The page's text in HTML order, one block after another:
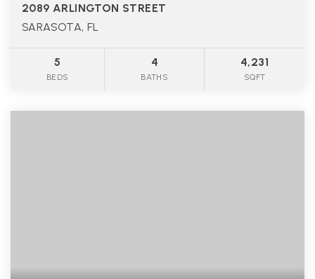
2089 ARLINGTON STREET
SARASOTA, FL
5
BEDS
4
BATHS
4,231
SQFT